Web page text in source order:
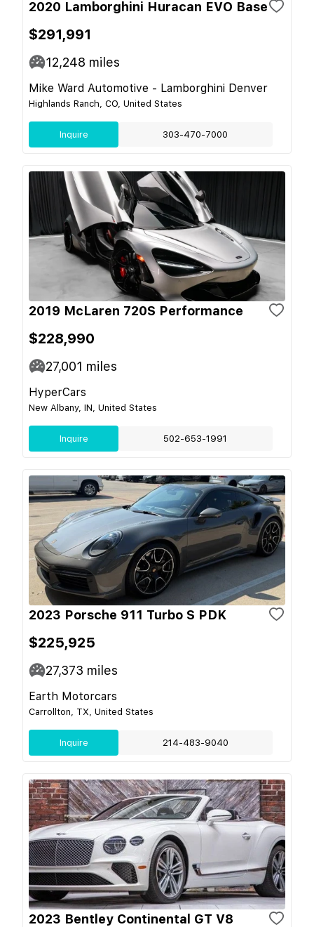
2020 Lamborghini Huracan EVO Base
$291,991
12,248 miles
Mike Ward Automotive - Lamborghini Denver
Highlands Ranch, CO, United States
Inquire 303-470-7000
2019 McLaren 720S Performance
$228,990
27,001 miles
HyperCars
New Albany, IN, United States
Inquire 502-653-1991
2023 Porsche 911 Turbo S PDK
$225,925
27,373 miles
Earth Motorcars
Carrollton, TX, United States
Inquire 214-483-9040
2023 Bentley Continental GT V8